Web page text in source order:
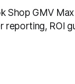
Shop GMV
ROI